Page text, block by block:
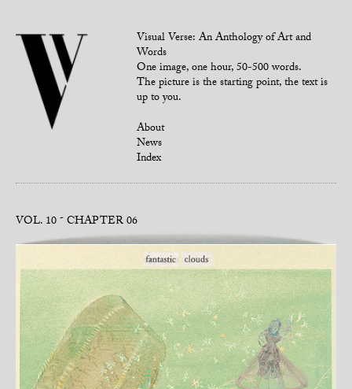
Visual Verse: An Anthology of Art and
Words
One image, one hour, 50-500 words.
The picture is the starting point, the text is
up to you.
About
News
Index
VOL. 10 CHAPTER 06